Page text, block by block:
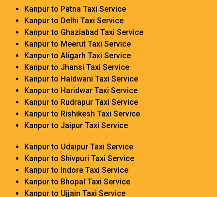
Kanpur to Patna Taxi Service
Kanpur to Delhi Taxi Service
Kanpur to Ghaziabad Taxi Service
Kanpur to Meerut Taxi Service
Kanpur to Aligarh Taxi Service
Kanpur to Jhansi Taxi Service
Kanpur to Haldwani Taxi Service
Kanpur to Haridwar Taxi Service
Kanpur to Rudrapur Taxi Service
Kanpur to Rishikesh Taxi Service
Kanpur to Jaipur Taxi Service
Kanpur to Udaipur Taxi Service
Kanpur to Shivpuri Taxi Service
Kanpur to Indore Taxi Service
Kanpur to Bhopal Taxi Service
Kanpur to Ujjain Taxi Service